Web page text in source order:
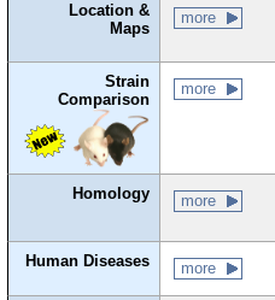
Location &
Maps
more
Strain
Comparison
more
Homology more
Human Diseases more